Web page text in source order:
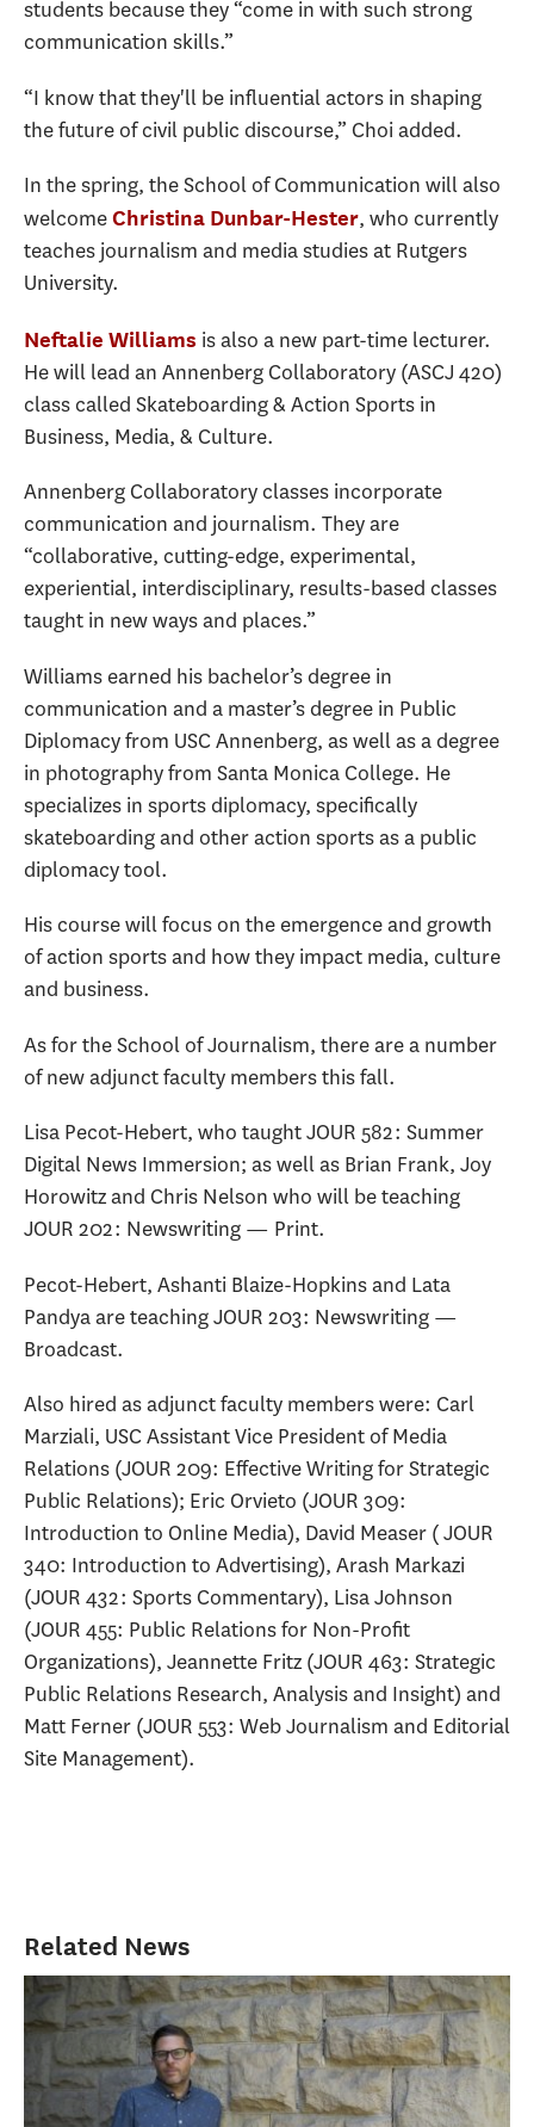
students because they “come in with such strong
communication skills.”
“I know that they'll be influential actors in shaping
the future of civil public discourse,” Choi added.
In the spring, the School of Communication will also
welcomeChristina Dunbar-Hester, who currently
teaches journalism and media studies at Rutgers
University.
Neftalie Williams is also a new part-time lecturer.
He will lead an Annenberg Collaboratory (ASCJ 420)
class called Skateboarding & Action Sports in
Business, Media, & Culture.
Annenberg Collaboratory classes incorporate
communication and journalism. They are
“collaborative, cutting-edge, experimental,
experiential, interdisciplinary, results-based classes
taught in new ways and places.”
Williams earned his bachelor’s degree in
communication and a master’s degree in Public
Diplomacy from USC Annenberg, as well as a degree
in photography from Santa Monica College. He
specializes in sports diplomacy, specifically
skateboarding and other action sports as a public
diplomacy tool.
His course will focus on the emergence and growth
of action sports and how they impact media, culture
and business.
As for the School of Journalism, there are a number
of new adjunct faculty members this fall.
Lisa Pecot-Hebert, who taught JOUR 582: Summer
Digital News Immersion; as well as Brian Frank, Joy
Horowitz and Chris Nelson who will be teaching
JOUR 202: Newswriting — Print.
Pecot-Hebert, Ashanti Blaize-Hopkins and Lata
Pandya are teaching JOUR 203: Newswriting —
Broadcast.
Also hired as adjunct faculty members were: Carl
Marziali, USC Assistant Vice President of Media
Relations (JOUR 209: Effective Writing for Strategic
Public Relations); Eric Orvieto (JOUR 309:
Introduction to Online Media), David Measer ( JOUR
340: Introduction to Advertising), Arash Markazi
(JOUR 432: Sports Commentary), Lisa Johnson
(JOUR 455: Public Relations for Non-Profit
Organizations), Jeannette Fritz (JOUR 463: Strategic
Public Relations Research, Analysis and Insight) and
Matt Ferner (JOUR 553: Web Journalism and Editorial
Site Management).
Related News